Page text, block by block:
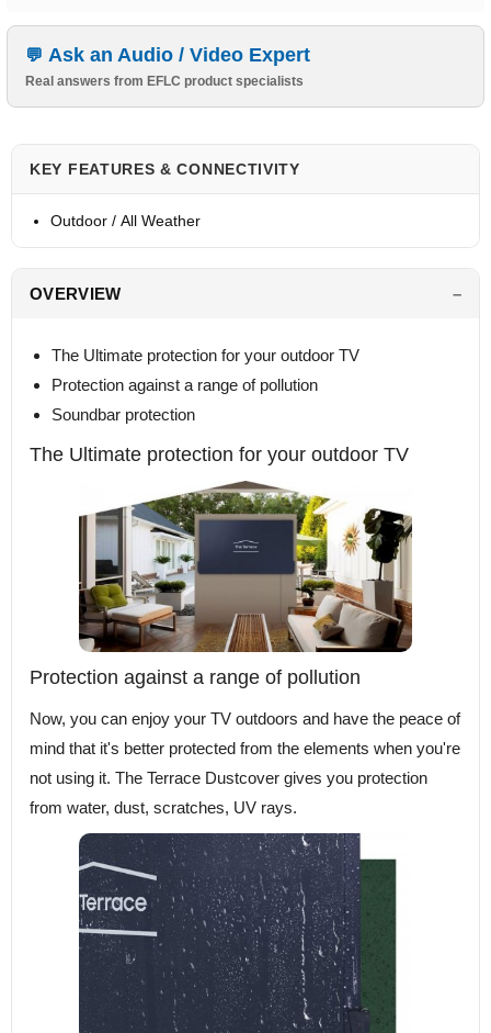
Ask an Audio / Video Expert
Real answers from EFLC product specialists
KEY FEATURES & CONNECTIVITY
Outdoor / All Weather
OVERVIEW
The Ultimate protection for your outdoor TV
Protection against a range of pollution
Soundbar protection
The Ultimate protection for your outdoor TV
Protection against a range of pollution
Now, you can enjoy your TV outdoors and have the peace of
mind that it's better protected from the elements when you're
not using it. The Terrace Dustcover gives you protection
from water, dust, scratches, UV rays.